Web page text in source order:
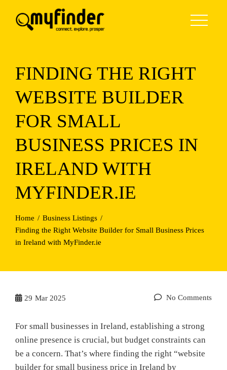
FINDING THE RIGHT
WEBSITE BUILDER
FOR SMALL
BUSINESS PRICES IN
IRELAND WITH
MYFINDER.IE
Home
Business Listings
Finding the Right Website Builder for Small Business Prices
in Ireland with MyFinder.ie
29 Mar 2025 No Comments
For small businesses in Ireland, establishing a strong
online presence is crucial, but budget constraints can
be a concern. That’s where finding the right “website
builder for small business price in Ireland by